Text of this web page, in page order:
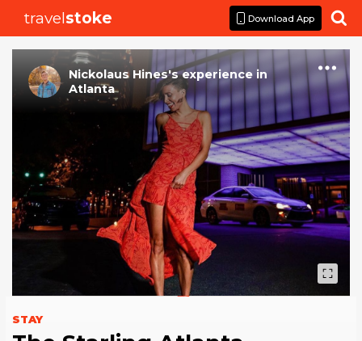
travelstoke Download App 
Nickolaus Hines's experiencein
Atlanta
STAY